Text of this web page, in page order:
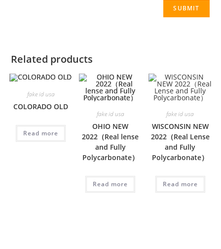
Related products
fake id usa
COLORADO OLD
Read more
fake id usa
OHIO NEW
2022（Real lense
and Fully
Polycarbonate）
Read more
fake id usa
WISCONSIN NEW
2022（Real Lense
and Fully
Polycarbonate）
Read more